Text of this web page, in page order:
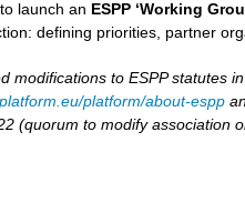
launch an ESPP ‘Working
defining priorities, partner
modifications to ESPP statutes
platform/about-espp
(quorum to modify association